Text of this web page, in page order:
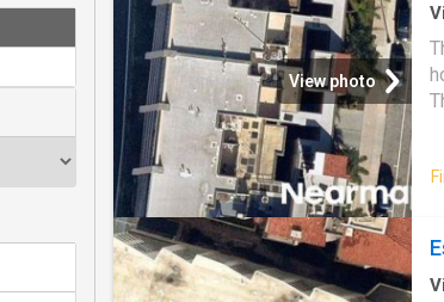
View photo